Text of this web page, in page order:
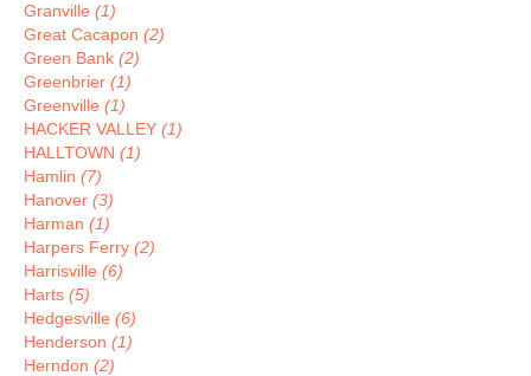
Granville (1)
Great Cacapon (2)
Green Bank (2)
Greenbrier (1)
Greenville (1)
HACKER VALLEY (1)
HALLTOWN (1)
Hamlin (7)
Hanover (3)
Harman (1)
Harpers Ferry (2)
Harrisville (6)
Harts (5)
Hedgesville (6)
Henderson (1)
Herndon (2)